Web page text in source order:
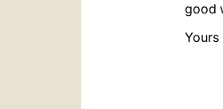
good
Yours